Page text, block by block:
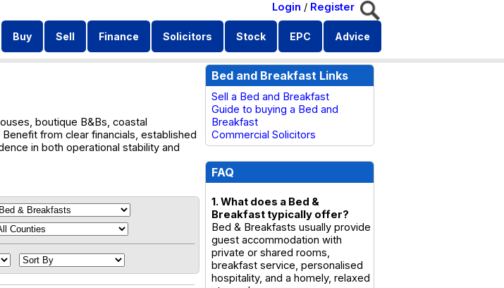
Login / Register
Buy Sell Finance Solicitors Stock EPC Advice
boutique B&Bs, coastal
from clear financials, established
in both operational stability and
Bed and Breakfast Links
Sell a Bed and Breakfast
Guide to buying a Bed and
Breakfast
Commercial Solicitors
FAQ
1. What does a Bed &
Breakfast typically offer?
Bed & Breakfasts usually provide
guest accommodation with
private or shared rooms,
breakfast service, personalised
hospitality, and a homely, relaxed